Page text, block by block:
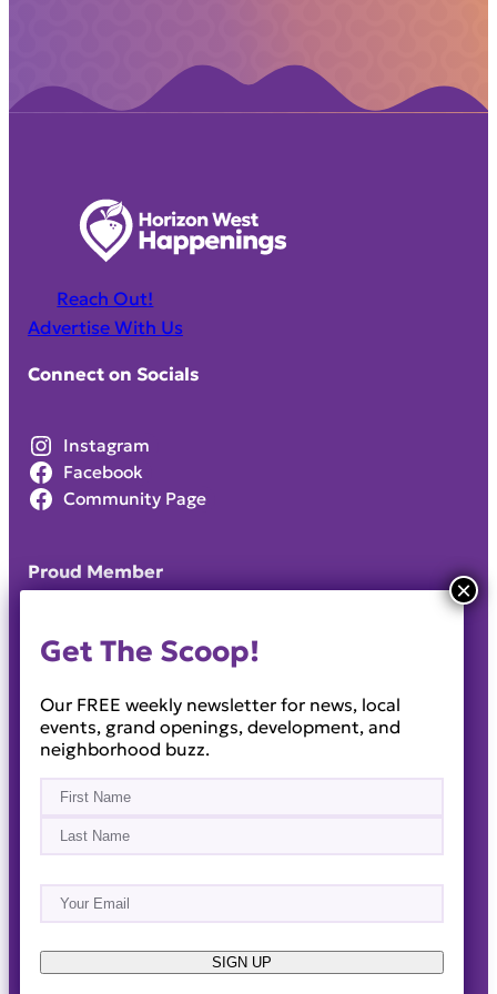
Reach Out!
Advertise With Us
Connect on Socials
Instagram
Facebook
Community Page
Proud Member
AboutEvents
Job OpportunitiesAdvertiseReach Out!
© 2014-2026 · Horizon West Happenings · All Rights
Get The Scoop!
Our FREE weekly newsletter for news, local
events, grand openings, development, and
neighborhood buzz.
Name (Required)
First
Email
(Required)
SIGN UP